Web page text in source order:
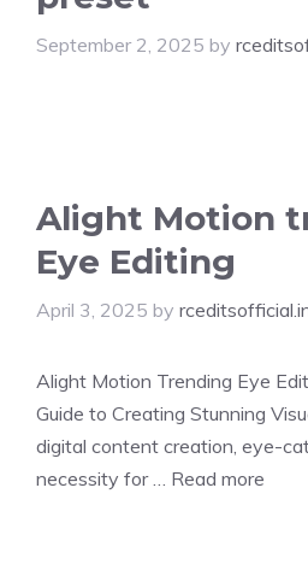
September 2, 2025 by
Alight Motion
Eye Editing
April 3, 2025 by
Alight Motion Trending Eye
Guide to Creating Stunning
digital content creation, eye-
necessity for … Read more